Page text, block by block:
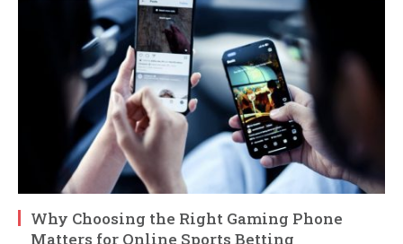
Why Choosing the Right Gaming Phone
Matters for Online Sports Betting